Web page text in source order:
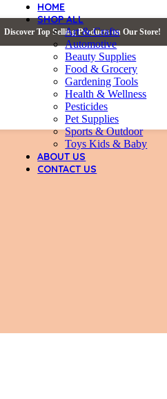
Discover Top Selling Products on Our Store!
HOME
SHOP ALL
Art & Crafts
Automotive
Beauty Supplies
Food & Grocery
Gardening Tools
Health & Wellness
Pesticides
Pet Supplies
Sports & Outdoor
Toys Kids & Baby
ABOUT US
CONTACT US